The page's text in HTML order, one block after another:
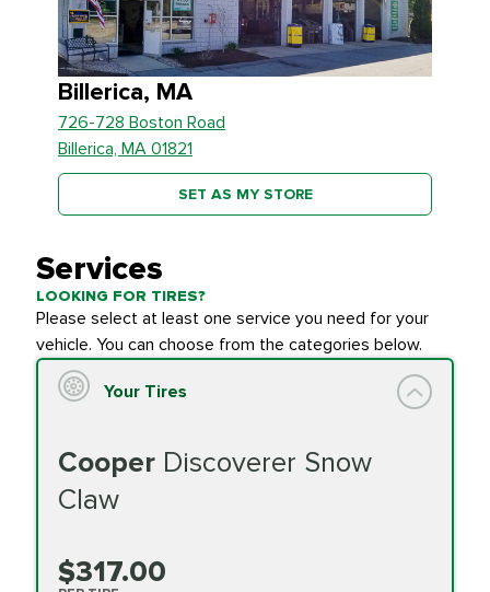
Billerica, MA
726-728 Boston Road
Billerica, MA 01821
SET AS MY STORE
Services
LOOKING FOR TIRES?
Please select at least one service you need for your
vehicle. You can choose from the categories below.
Your Tires
Cooper Discoverer Snow
Claw
$317.00